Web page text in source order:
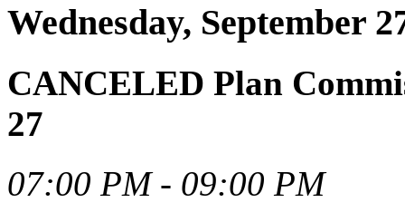
Wednesday, September
CANCELED Plan
27
07:00 PM - 09:00 PM